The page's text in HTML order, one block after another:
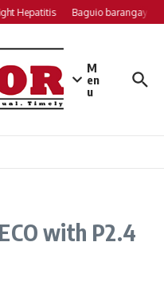
Hepatitis Baguio barangays
M
en
u
with P2.4